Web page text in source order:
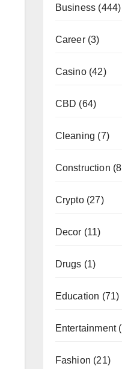
Business (444)
Career(3)
Casino(42)
CBD (64)
Cleaning (7)
Construction
Crypto(27)
Decor (11)
Drugs (1)
Education (71)
Entertainment
Fashion (21)